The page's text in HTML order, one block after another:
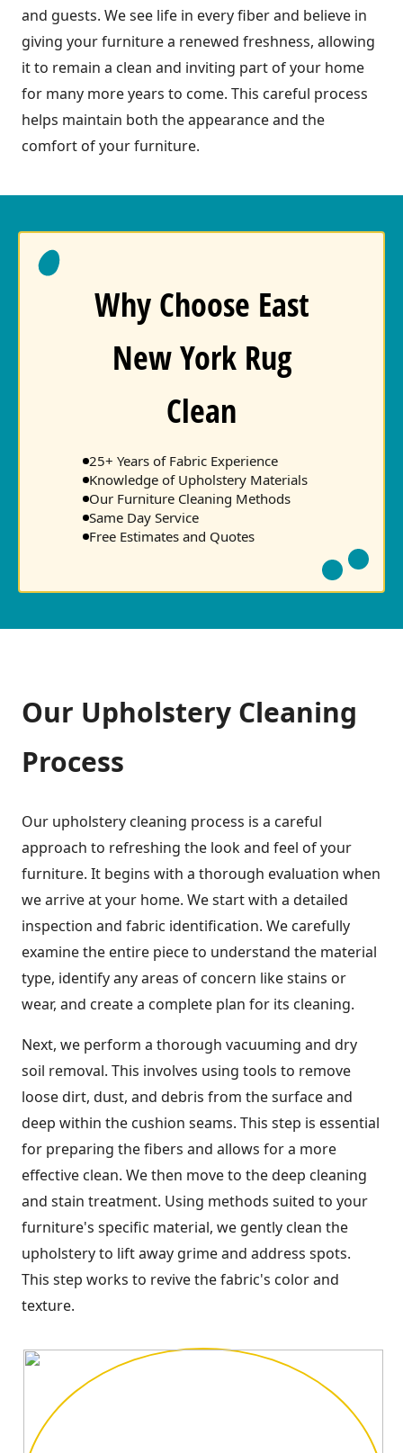
and guests. We see life in every fiber and believe in
giving your furniture a renewed freshness, allowing
it to remain a clean and inviting part of your home
for many more years to come. This careful process
helps maintain both the appearance and the
comfort of your furniture.
Why Choose East
New York Rug
Clean
25+ Years of Fabric Experience
Knowledge of Upholstery Materials
Our Furniture Cleaning Methods
Same Day Service
Free Estimates and Quotes
Our Upholstery Cleaning
Process
Our upholstery cleaning process is a careful
approach to refreshing the look and feel of your
furniture. It begins with a thorough evaluation when
we arrive at your home. We start with a detailed
inspection and fabric identification. We carefully
examine the entire piece to understand the material
type, identify any areas of concern like stains or
wear, and create a complete plan for its cleaning.
Next, we perform a thorough vacuuming and dry
soil removal. This involves using tools to remove
loose dirt, dust, and debris from the surface and
deep within the cushion seams. This step is essential
for preparing the fibers and allows for a more
effective clean. We then move to the deep cleaning
and stain treatment. Using methods suited to your
furniture's specific material, we gently clean the
upholstery to lift away grime and address spots.
This step works to revive the fabric's color and
texture.